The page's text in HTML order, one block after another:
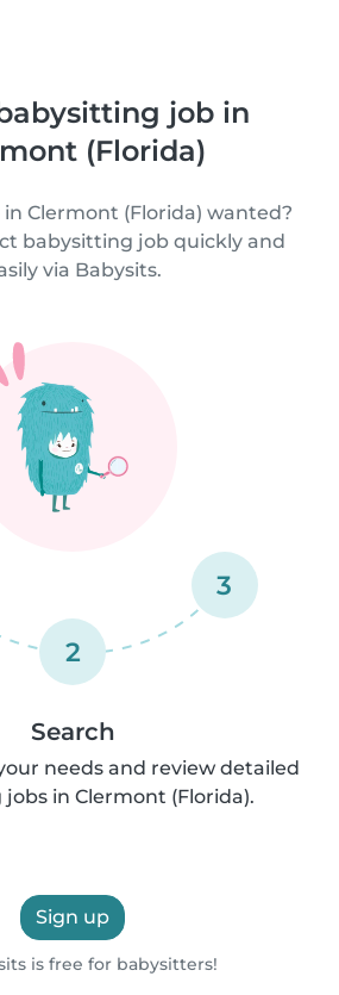
job in
(Florida)
Clermont (Florida) wanted?
babysitting job quickly and
via Babysits.
2
3
Search
needs and review detailed
in Clermont (Florida).
Sign up
is free for babysitters!